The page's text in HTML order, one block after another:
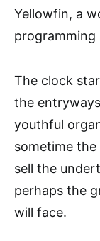
Yellowfin, a
programming
The clock
the
youthful
sometime
sell the
perhaps the
will face.